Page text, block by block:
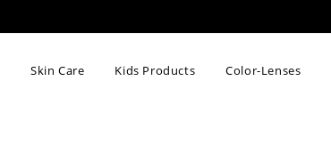
Skin Care Kids Products Color-Lenses